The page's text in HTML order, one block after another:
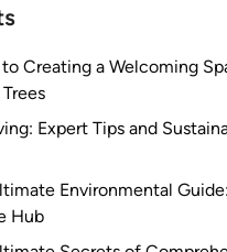
Creating a Welcoming
Expert Tips and
Environmental
Hub